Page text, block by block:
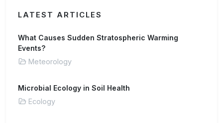
LATEST ARTICLES
What Causes Sudden Stratospheric Warming
Events?
Meteorology
Microbial Ecology in Soil Health
Ecology